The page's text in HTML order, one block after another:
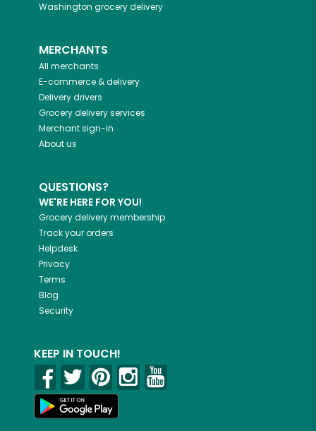
Washington grocery delivery
MERCHANTS
All merchants
E-commerce & delivery
Delivery drivers
Grocery delivery services
Merchant sign-in
About us
QUESTIONS?
WE'RE HERE FOR YOU!
Grocery delivery membership
Track your orders
Helpdesk
Privacy
Terms
Blog
Security
KEEP IN TOUCH!